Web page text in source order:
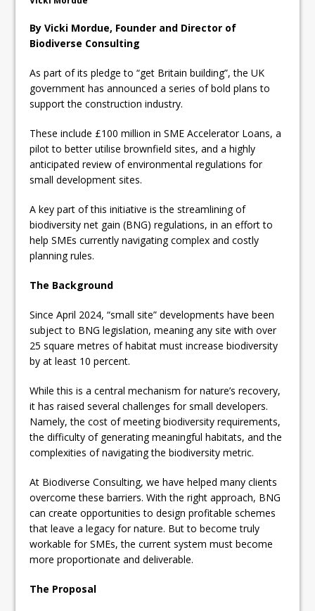
By Vicki Mordue, Founder and Director of
Biodiverse Consulting
As part of its pledge to “get Britain building”, the UK
government has announced a series of bold plans to
support the construction industry.
These include £100 million in SME Accelerator Loans, a
pilot to better utilise brownfield sites, and a highly
anticipated review of environmental regulations for
small development sites.
A key part of this initiative is the streamlining of
biodiversity net gain (BNG) regulations, in an effort to
help SMEs currently navigating complex and costly
planning rules.
The Background
Since April 2024, “small site” developments have been
subject to BNG legislation, meaning any site with over
25 square metres of habitat must increase biodiversity
by at least 10 percent.
While this is a central mechanism for nature’s recovery,
it has raised several challenges for small developers.
Namely, the cost of meeting biodiversity requirements,
the difficulty of generating meaningful habitats, and the
complexities of navigating the biodiversity metric.
At Biodiverse Consulting, we have helped many clients
overcome these barriers. With the right approach, BNG
can create opportunities to design profitable schemes
that leave a legacy for nature. But to become truly
workable for SMEs, the current system must become
more proportionate and deliverable.
The Proposal